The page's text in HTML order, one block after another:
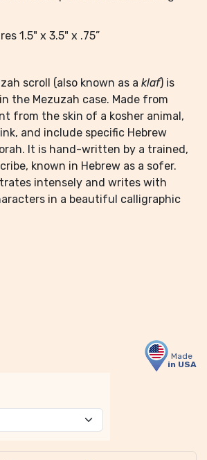
1.5" x 3.5" x .75”
scroll (also known as a klaf) is
the Mezuzah case. Made from
from the skin of a kosher animal,
and include specific Hebrew
It is hand-written by a trained,
known in Hebrew as a sofer.
intensely and writes with
in a beautiful calligraphic
Made
in USA